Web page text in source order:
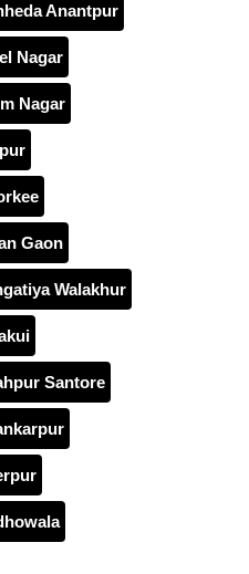
Anantpur
Nagar
Nagar
Gaon
Walakhur
Santore